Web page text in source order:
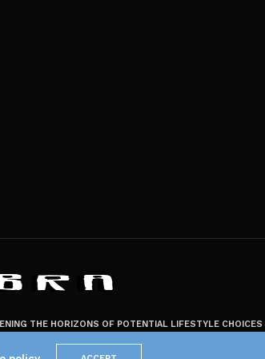
THE HORIZONS OF POTENTIAL LIFESTYLE CHOICES